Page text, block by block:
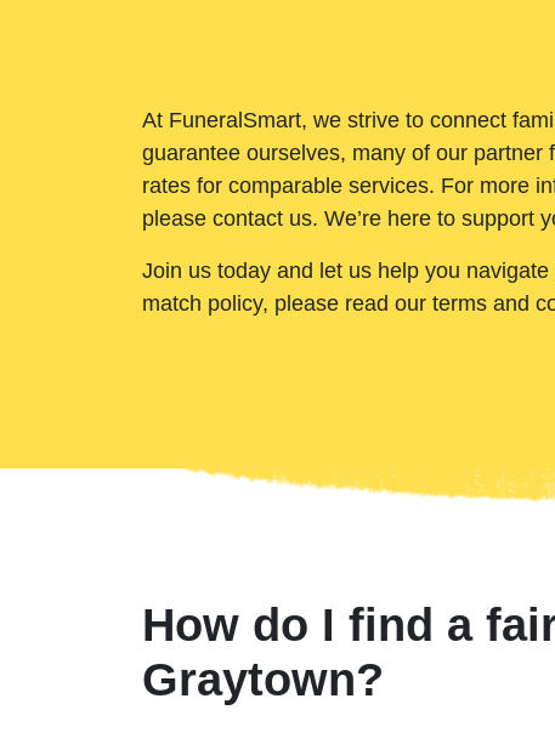
At FuneralSmart, we strive to connect
guarantee ourselves, many of our
rates for comparable services. For more
please contact us. We’re here to support
Join us today and let us help you
match policy, please read our terms and
How do I find a
Graytown?